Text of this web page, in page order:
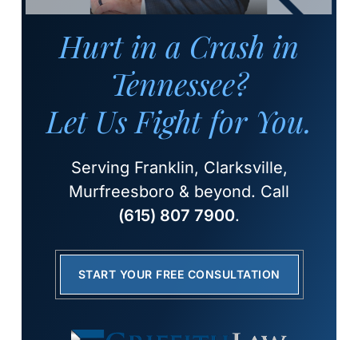
Hurt in a Crash in
Tennessee?
Let Us Fight for You.
Serving Franklin, Clarksville,
Murfreesboro & beyond. Call
(615) 807 7900.
START YOUR FREE CONSULTATION